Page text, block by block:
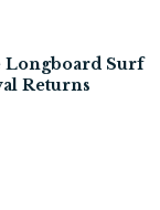
Longboard Surf
Returns